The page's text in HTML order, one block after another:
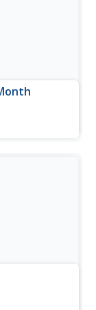
poetry.
book